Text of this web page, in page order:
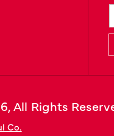
, All Rights
Co.